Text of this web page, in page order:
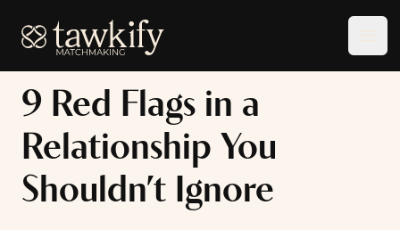
Tawkify
9 Red Flags in a
Relationship You
Shouldn’t Ignore